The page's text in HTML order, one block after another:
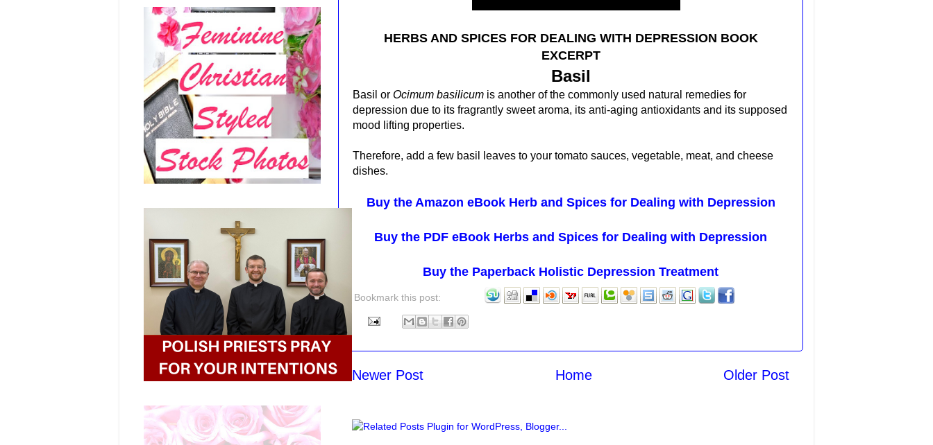
HERBS AND SPICES FOR DEALING WITH DEPRESSION BOOK
EXCERPT
Basil
Basil or Ocimum basilicum is another of the commonly used natural remedies for
depression due to its fragrantly sweet aroma, its anti-aging antioxidants and its supposed
mood lifting properties.
Therefore, add a few basil leaves to your tomato sauces, vegetable, meat, and cheese
dishes.
Buy the Amazon eBook Herb and Spices for Dealing with Depression
Buy the PDF eBook Herbs and Spices for Dealing with Depression
Buy the Paperback Holistic Depression Treatment
Bookmark this post:
Newer Post Older Post
Home